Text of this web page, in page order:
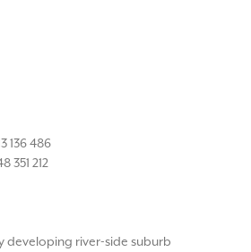
136 486
351 212
developing river-side suburb